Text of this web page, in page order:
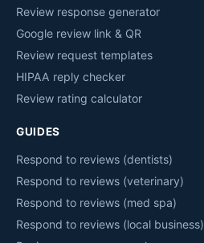
Review response generator
Google review link & QR
Review request templates
HIPAA reply checker
Review rating calculator
GUIDES
Respond to reviews (dentists)
Respond to reviews (veterinary)
Respond to reviews (med spa)
Respond to reviews (local business)